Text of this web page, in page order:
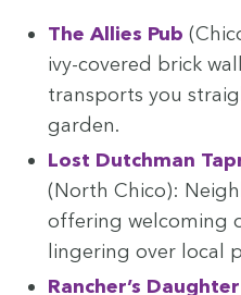
The Allies Pub
ivy-cov­ered brick
trans­ports you
garden.
Lost Dutch­man
(North Chico):
offer­ing wel­com­ing
lin­ger­ing over local
Rancher’s Daugh­ter